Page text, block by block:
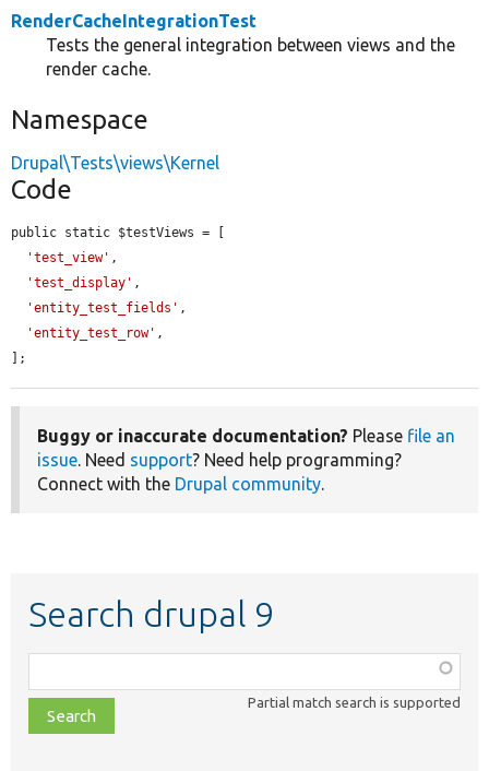
RenderCacheIntegrationTest
Tests the general integration between views and the
render cache.
Namespace
Drupal\Tests\views\Kernel
Code
public static $testViews = [
'test_view' ,
'test_display' ,
'entity_test_fields' ,
'entity_test_row' ,
];
Buggy or inaccurate documentation? Please file an
issue. Need support? Need help programming?
Connect with the Drupal community.
Search drupal 9
class,
file,
topic,
Partial match search is supported